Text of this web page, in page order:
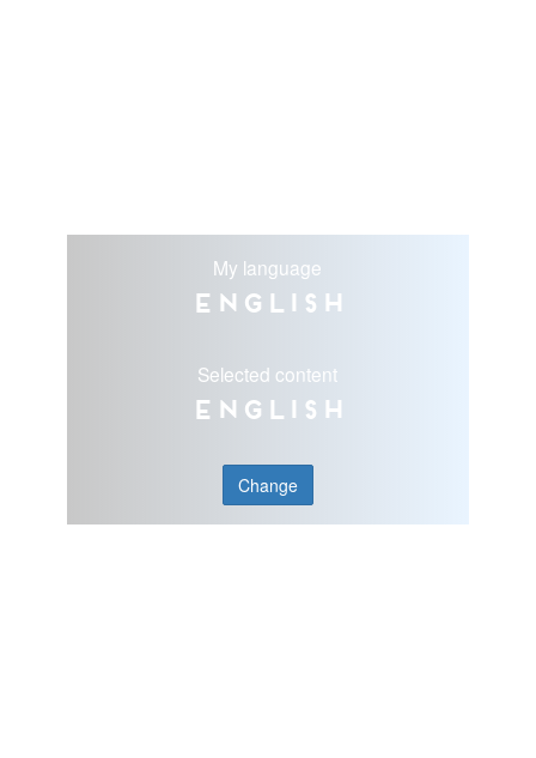
My language
English
Selected content
English
Change